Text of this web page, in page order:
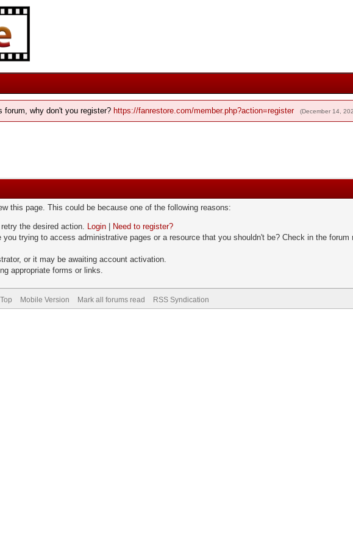
forum, why don't you register? https://fanrestore.com/member.php?action=register (December 14,
this page. This could be because one of the following reasons:
the desired action. Login|
Need to register?
trying to access administrative pages or a resource that you shouldn't be? Check in the forum
or it may be awaiting account activation.
appropriate forms or links.
Mobile Version Mark all forums read RSS Syndication